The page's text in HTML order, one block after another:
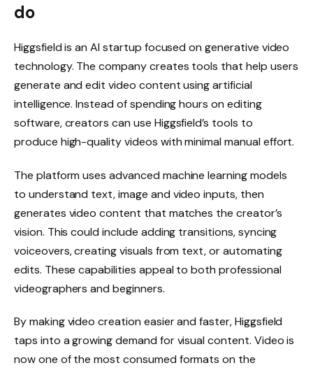
do
Higgsfield is an AI startup focused on generative video
technology. The company creates tools that help users
generate and edit video content using artificial
intelligence. Instead of spending hours on editing
software, creators can use Higgsfield’s tools to
produce high-quality videos with minimal manual effort.
The platform uses advanced machine learning models
to understand text, image and video inputs, then
generates video content that matches the creator’s
vision. This could include adding transitions, syncing
voiceovers, creating visuals from text, or automating
edits. These capabilities appeal to both professional
videographers and beginners.
By making video creation easier and faster, Higgsfield
taps into a growing demand for visual content. Video is
now one of the most consumed formats on the